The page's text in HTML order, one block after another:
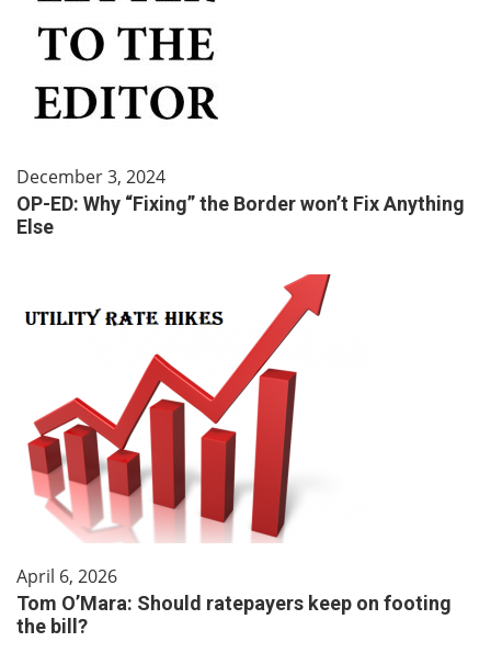
December 3, 2024
OP-ED: Why “Fixing” the Border won’t Fix Anything
Else
April 6, 2026
Tom O’Mara: Should ratepayers keep on footing
the bill?